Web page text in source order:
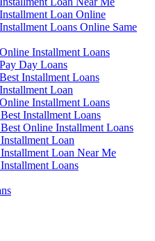
Loan Online
Loans Online Same
Installment Loans
Day Loans
Installment Loans
Loan
Installment Loans
Installment Loans
Online Installment Loans
Loan
Loan Near Me
Loans